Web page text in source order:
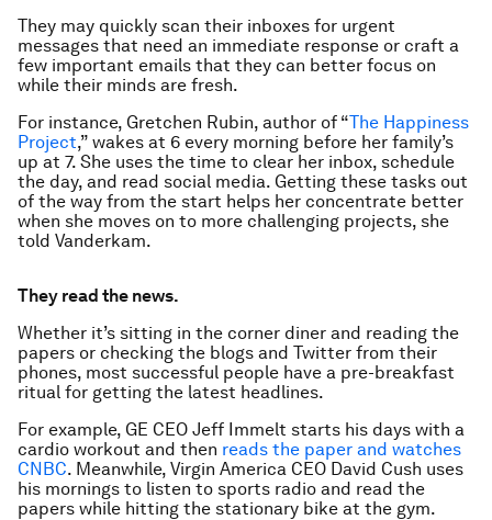
They may quickly scan their inboxes for urgent
messages that need an immediate response or craft a
few important emails that they can better focus on
while their minds are fresh.
For instance, Gretchen Rubin, author of “The Happiness
Project,” wakes at 6 every morning before her family’s
up at 7. She uses the time to clear her inbox, schedule
the day, and read social media. Getting these tasks out
of the way from the start helps her concentrate better
when she moves on to more challenging projects, she
told Vanderkam.
They read the news.
Whether it’s sitting in the corner diner and reading the
papers or checking the blogs and Twitter from their
phones, most successful people have a pre-breakfast
ritual for getting the latest headlines.
For example, GE CEO Jeff Immelt starts his days with a
cardio workout and then reads the paper and watches
CNBC. Meanwhile, Virgin America CEO David Cush uses
his mornings to listen to sports radio and read the
papers while hitting the stationary bike at the gym.